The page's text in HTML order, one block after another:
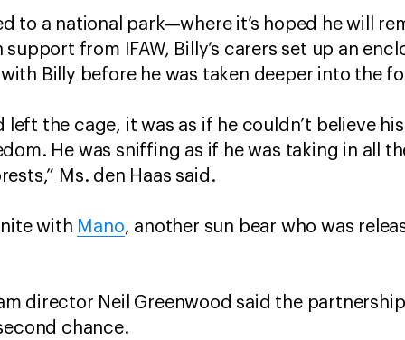
to a national park—where it’s hoped he will
from IFAW, Billy’s carers set up an
Billy before he was taken deeper into the
left the cage, it was as if he couldn’t believe
He was sniffing as if he was taking in all
Ms. den Haas said.
with Mano, another sun bear who was
director Neil Greenwood said the
chance.